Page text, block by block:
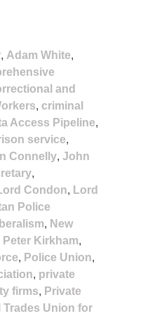
, Adam White,
and
, criminal
Access Pipeline,
service,
Connelly, John
,
Condon, Lord
Police
, New
Peter Kirkham,
, Police Union,
, private
firms, Private
Trades Union for